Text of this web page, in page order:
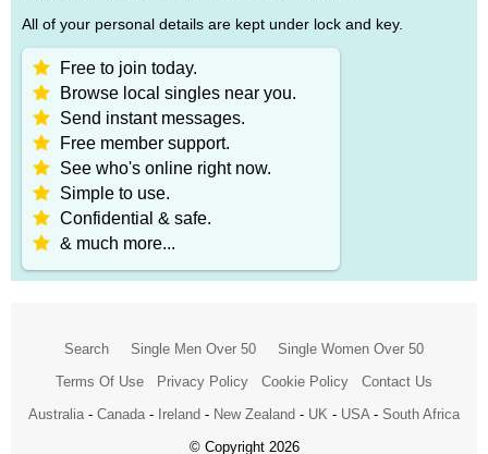
All of your personal details are kept under lock and key.
Free to join today.
Browse local singles near you.
Send instant messages.
Free member support.
See who's online right now.
Simple to use.
Confidential & safe.
& much more...
Search Single Men Over 50
Single Women Over 50
Terms Of Use
Privacy Policy Cookie Policy
Contact Us
Australia - Canada - Ireland - New Zealand - UK - USA - South Africa
© Copyright 2026